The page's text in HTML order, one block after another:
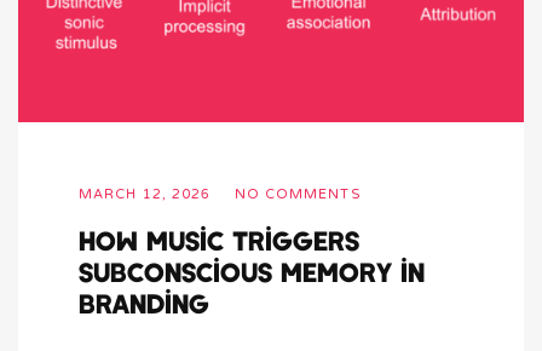
MARCH 12, 2026 NO COMMENTS
How Music Triggers
Subconscious Memory in
Branding